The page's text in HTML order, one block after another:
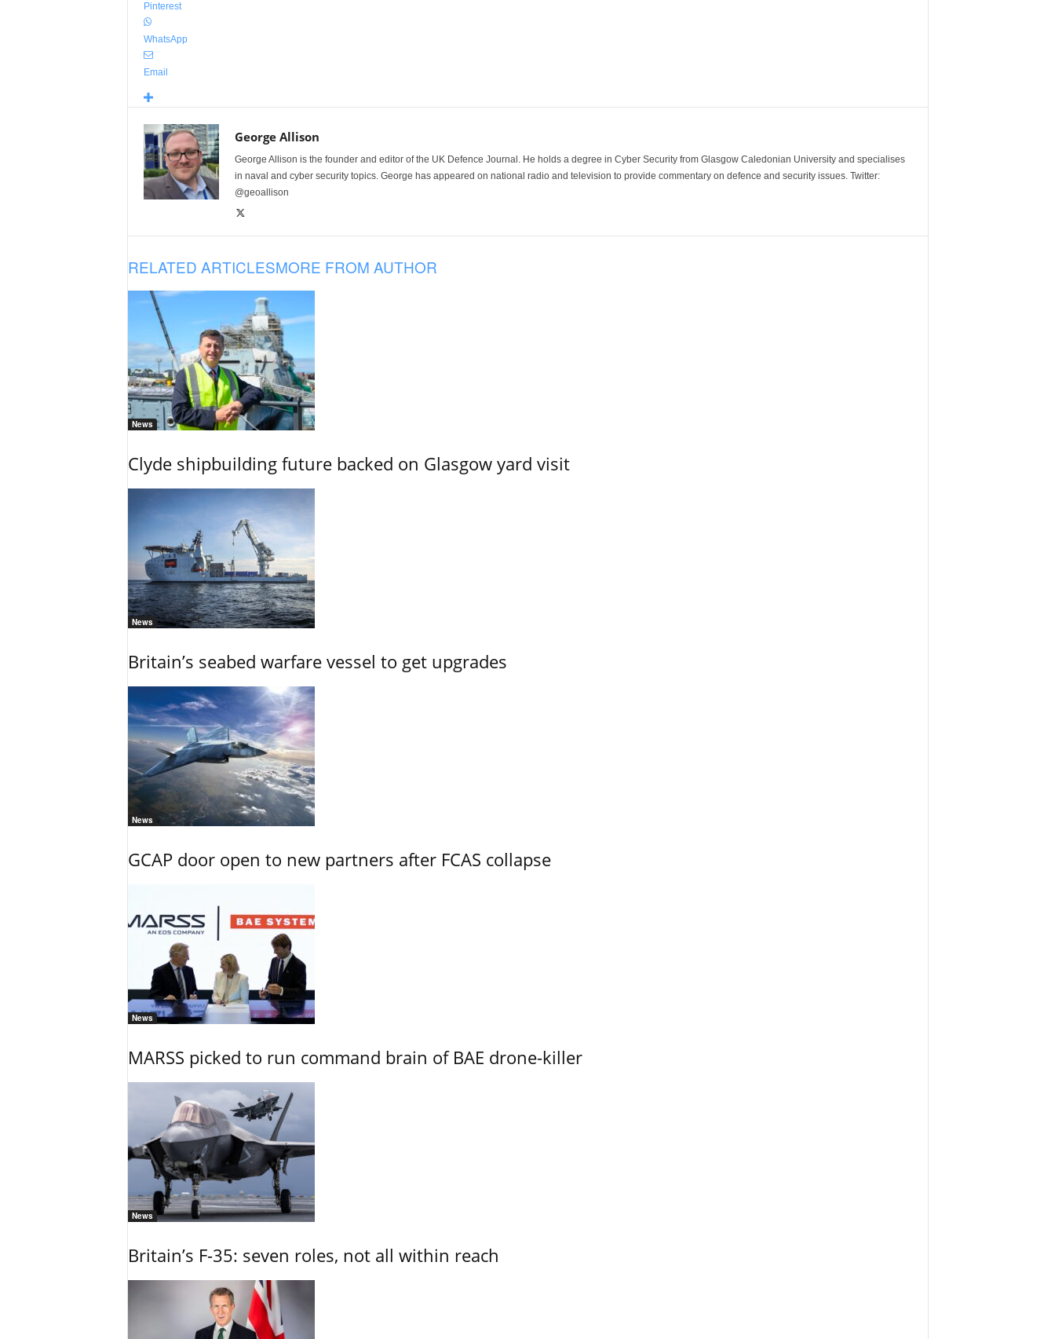
Pinterest
WhatsApp
Email
George Allison
George Allison is the founder and editor of the UK Defence Journal. He holds a degree in Cyber Security from Glasgow Caledonian University and specialises
in naval and cyber security topics. George has appeared on national radio and television to provide commentary on defence and security issues. Twitter:
@geoallison
RELATED ARTICLESMORE FROM AUTHOR
News
Clyde shipbuilding future backed on Glasgow yard visit
News
Britain’s seabed warfare vessel to get upgrades
News
GCAP door open to new partners after FCAS collapse
News
MARSS picked to run command brain of BAE drone-killer
News
Britain’s F-35: seven roles, not all within reach